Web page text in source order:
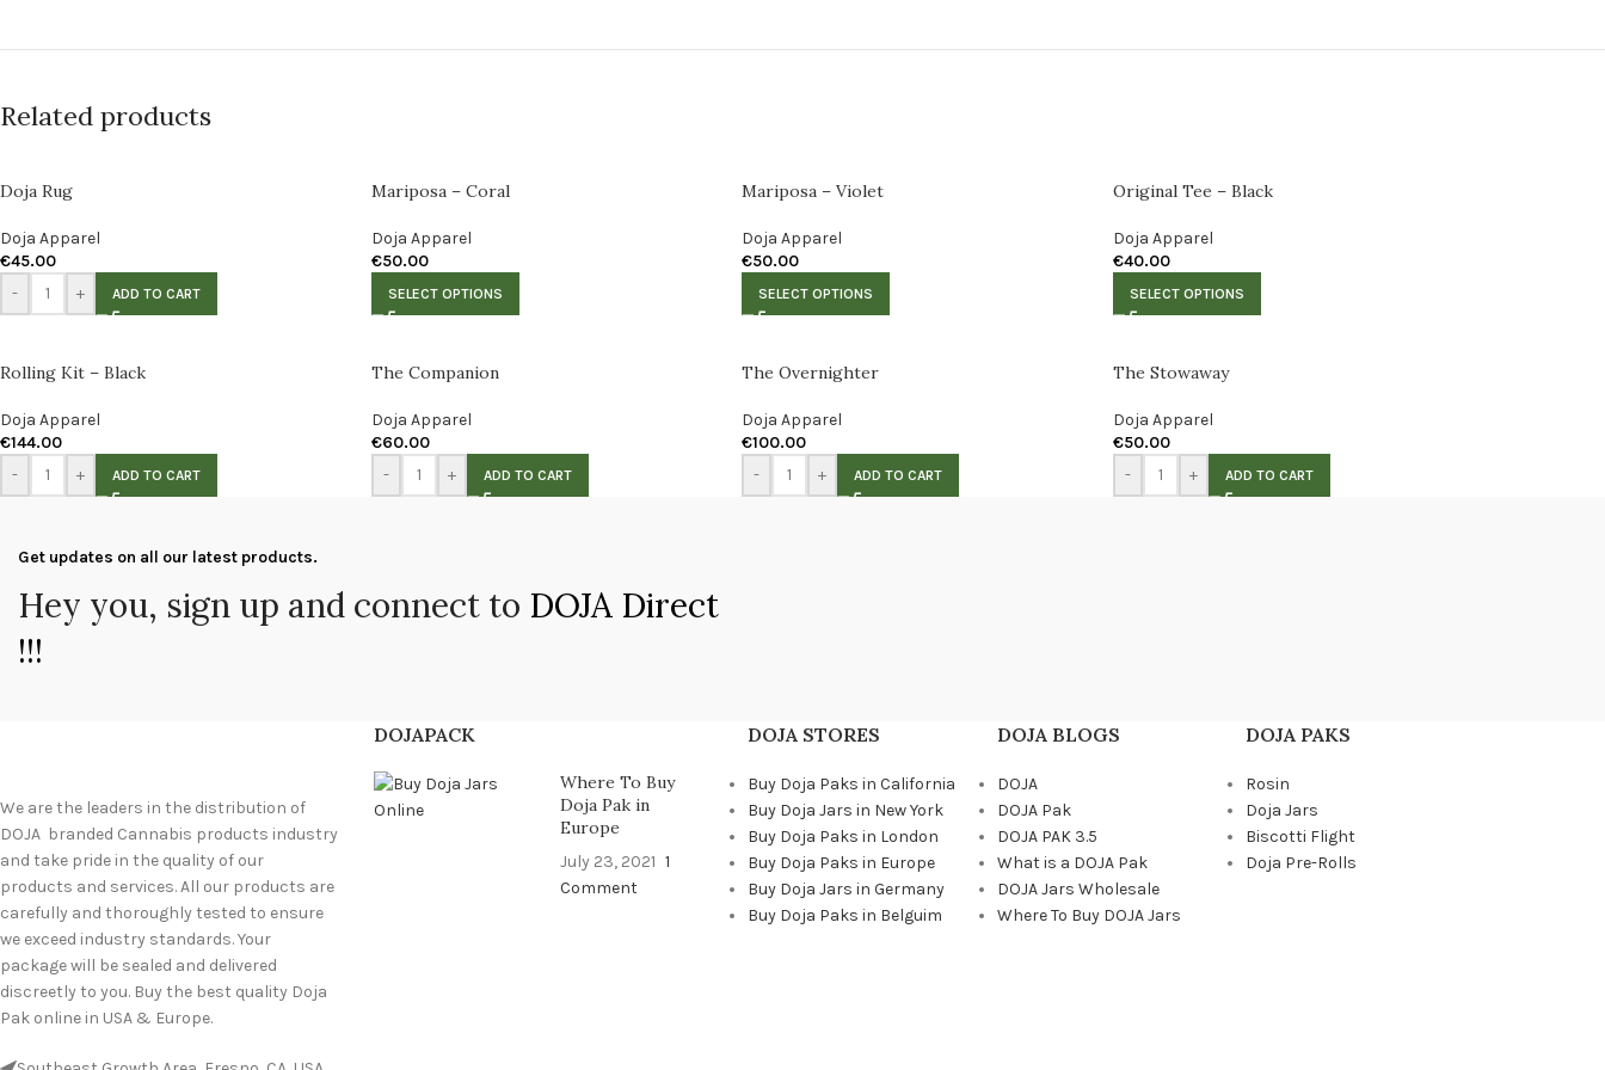
Related products
Doja Rug
Doja Apparel
€45.00
-
+ ADD TO CART
Mariposa – Coral
Doja Apparel
€50.00
SELECT OPTIONS
Mariposa – Violet
Doja Apparel
€50.00
SELECT OPTIONS
Original Tee – Black
Doja Apparel
€40.00
SELECT OPTIONS
Rolling Kit – Black
Doja Apparel
€144.00
-
+ ADD TO CART
The Companion
Doja Apparel
€60.00
-
+ ADD TO CART
The Overnighter
Doja Apparel
€100.00
-
+ ADD TO CART
The Stowaway
Doja Apparel
€50.00
-
+ ADD TO CART
Get updates on all our latest products.
Hey you, sign up and connect to DOJA Direct
!!!
We are the leaders in the distribution of
DOJA branded Cannabis products industry
and take pride in the quality of our
products and services. All our products are
carefully and thoroughly tested to ensure
we exceed industry standards. Your
package will be sealed and delivered
discreetly to you. Buy the best quality Doja
Pak online in USA & Europe.
DOJAPACK
Where To Buy
Doja Pak in
Europe
July 23, 2021 1
Comment
DOJA STORES
Buy Doja Paks in California
Buy Doja Jars in New York
Buy Doja Paks in London
Buy Doja Paks in Europe
Buy Doja Jars in Germany
Buy Doja Paks in Belguim
DOJA BLOGS
DOJA
DOJA Pak
DOJA PAK 3.5
What is a DOJA Pak
DOJA Jars Wholesale
Where To Buy DOJA Jars
DOJA PAKS
Rosin
Doja Jars
Biscotti Flight
Doja Pre-Rolls